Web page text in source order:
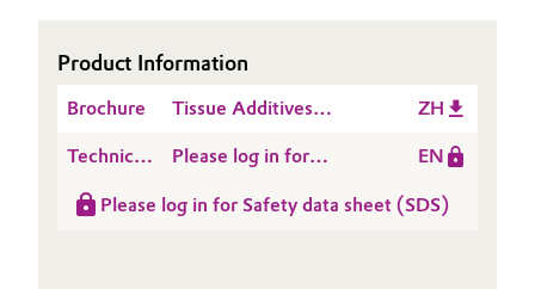
Product Information
Brochure
Tissue Additives
ZH
Technical
Sheet
Please log in for
AROSURF® PA 842 V
EN
Please log in for Safety data sheet (SDS)